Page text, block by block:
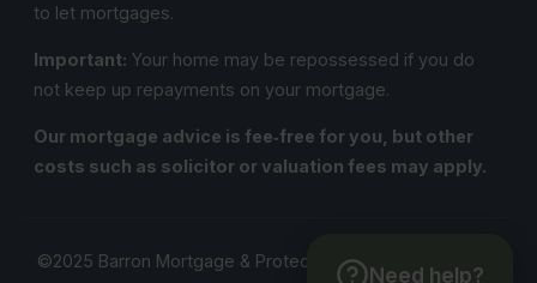
Need help?
to let mortgages.
Important: Your home may be repossessed if you do
not keep up repayments on your mortgage.
Our mortgage advice is fee‑free for you, but other
costs such as solicitor or valuation fees may apply.
©2025 Barron Mortgage & Protection Solutions. All Rights